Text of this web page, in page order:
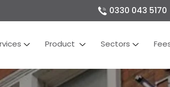
0330 043 5170
Product Sectors